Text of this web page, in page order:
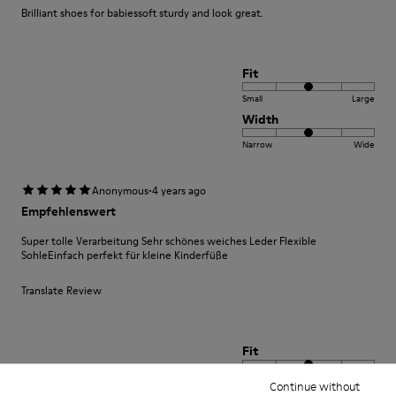
Continue without
Brilliant shoes for babiessoft sturdy and look great.
Fit
Small Large
Width
Narrow Wide
Anonymous·4 years ago
Empfehlenswert
Super tolle Verarbeitung Sehr schönes weiches Leder Flexible
SohleEinfach perfekt für kleine Kinderfüße
Translate Review
Fit